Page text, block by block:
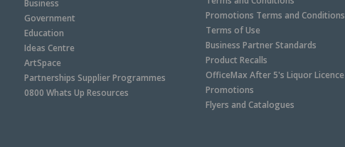
Business
Government
Education
Ideas Centre
ArtSpace
Partnerships Supplier Programmes
0800 Whats Up Resources
Promotions Terms and Conditions
Terms of Use
Business Partner Standards
Product Recalls
OfficeMax After 5's Liquor Licence
Promotions
Flyers and Catalogues